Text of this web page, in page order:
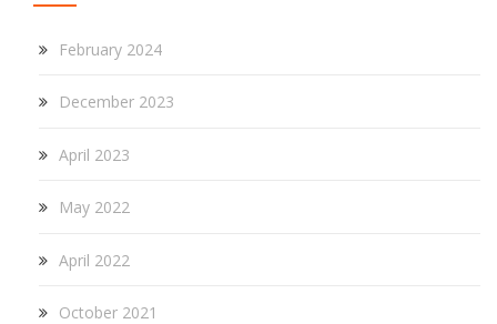
February 2024
December 2023
April 2023
May 2022
April 2022
October 2021